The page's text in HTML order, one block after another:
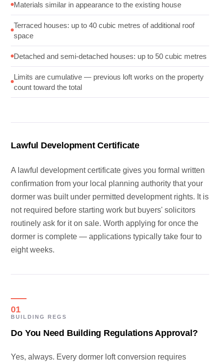
Materials similar in appearance to the existing house
Terraced houses: up to 40 cubic metres of additional roof
space
Detached and semi-detached houses: up to 50 cubic metres
Limits are cumulative — previous loft works on the property
count toward the total
Lawful Development Certificate
A lawful development certificate gives you formal written
confirmation from your local planning authority that your
dormer was built under permitted development rights. It is
not required before starting work but buyers' solicitors
routinely ask for it on sale. Worth applying for once the
dormer is complete — applications typically take four to
eight weeks.
01
BUILDING REGS
Do You Need Building Regulations Approval?
Yes, always. Every dormer loft conversion requires